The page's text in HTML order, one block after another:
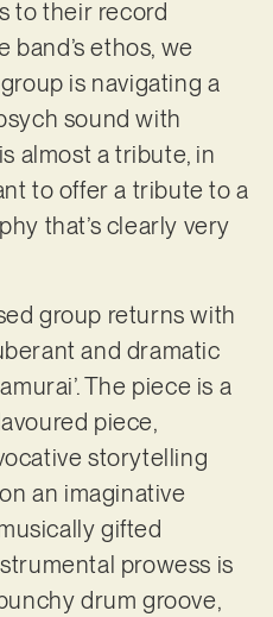
to their record
band’s ethos, we
is navigating a
sound with
almost a tribute, in
to offer a tribute to a
that’s clearly very
group returns with
and dramatic
The piece is a
piece,
storytelling
an imaginative
gifted
prowess is
drum groove,